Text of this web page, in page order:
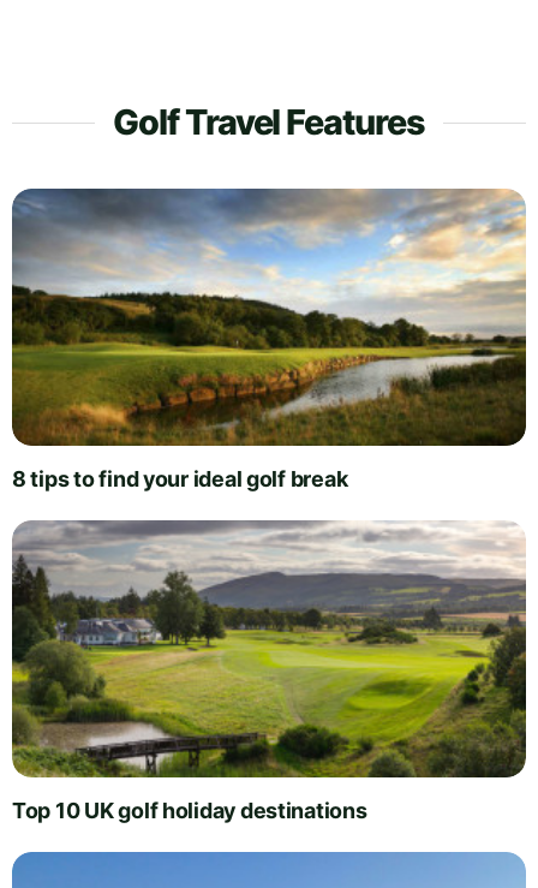
Golf Travel Features
8 tips to find your ideal golf break
Top 10 UK golf holiday destinations